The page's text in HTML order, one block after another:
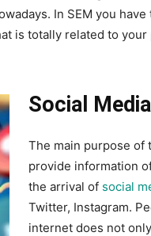
In SEM you
is totally related to
Social
The main purpose of
provide information
the arrival of social
Twitter, Instagram.
internet does not